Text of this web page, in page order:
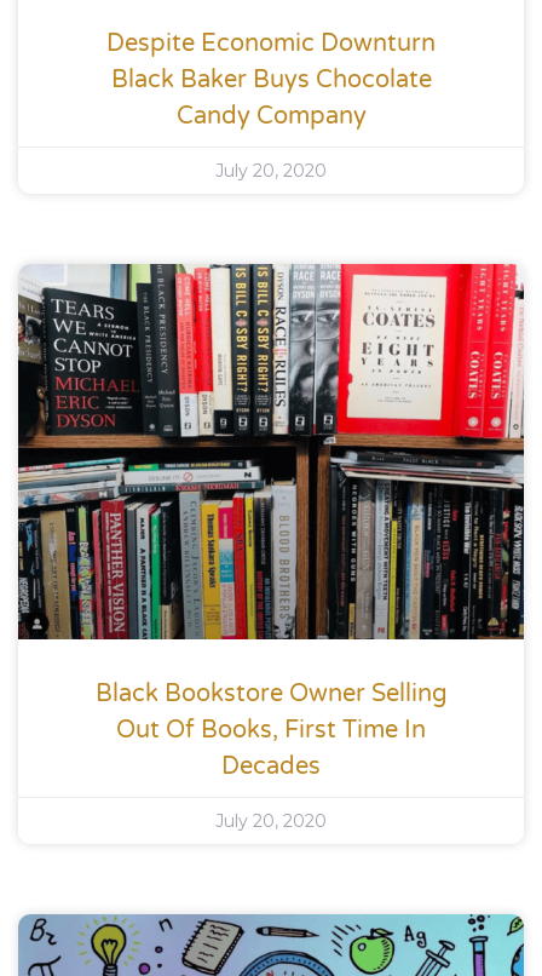
Despite Economic Downturn
Black Baker Buys Chocolate
Candy Company
July 20, 2020
Black Bookstore Owner Selling
Out Of Books, First Time In
Decades
July 20, 2020